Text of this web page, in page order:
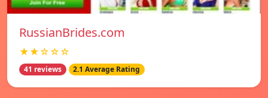
RussianBrides.com
★★☆☆☆
41 reviews 2.1 Average Rating